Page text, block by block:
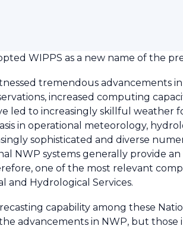
WIPPS as a new name of the
tremendous advancements
increased computing
led to increasingly skillful
in operational meteorology,
sophisticated and diverse
NWP systems generally provide
one of the most relevant
and Hydrological Services.
capability among these
advancements in NWP, but